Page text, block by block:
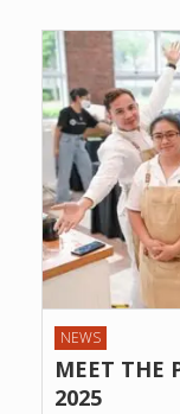
NEWS
MEET THE
2025